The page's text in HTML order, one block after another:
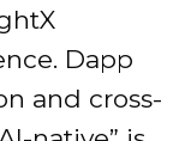
Dapp
and cross-